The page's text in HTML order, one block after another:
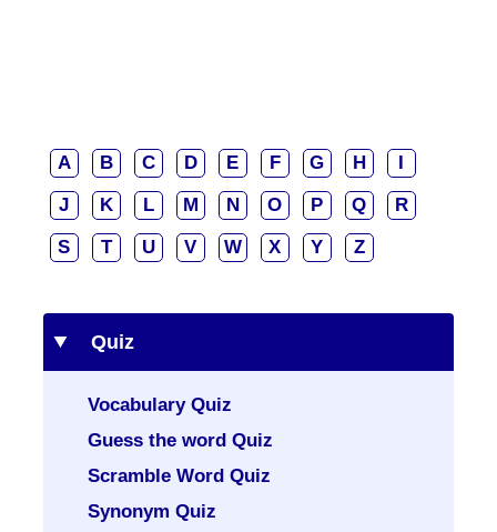
A B C D E F G H
I
J
K L M N O P Q
R
S
T U V W X Y Z
Quiz
Vocabulary Quiz
Guess the word Quiz
Scramble Word Quiz
Synonym Quiz